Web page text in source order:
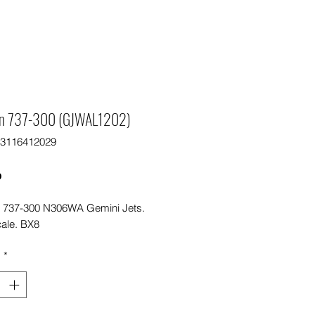
737-300 (GJWAL1202)
737-300 N306WA Gemini Jets.
BX8
*